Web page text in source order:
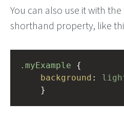
You can also use it with the
shorthand property, like
.myExample
background :
}